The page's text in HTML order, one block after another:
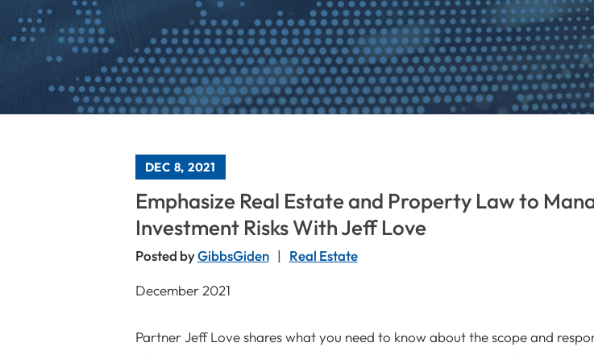
DEC 8, 2021
Emphasize Real Estate and Property Law to
Investment Risks With Jeff Love
Posted byGibbsGiden Real Estate
December 2021
Partner Jeff Love shares what you need to know about the scope and